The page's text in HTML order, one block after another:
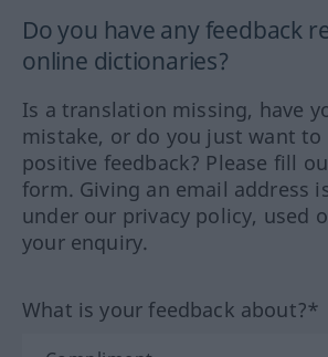
Do you have any feedback
online dictionaries?
Is a translation missing, have
mistake, or do you just want to
positive feedback? Please fill
form. Giving an email address
under our privacy policy, used
your enquiry.
What is your feedback about?*